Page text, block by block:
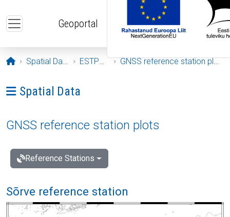
Geoportal
Opening page
Spatial Data ESTPOS GNSS reference station plots
Ava menüü: Spatial Data
Spatial Data
GNSS reference station plots
Reference Stations
Sõrve reference station